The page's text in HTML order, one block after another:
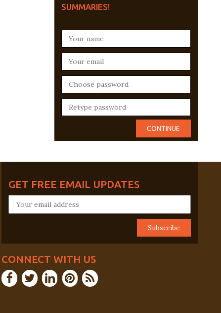
SUMMARIES!
GET FREE EMAIL UPDATES
CONNECT WITH US